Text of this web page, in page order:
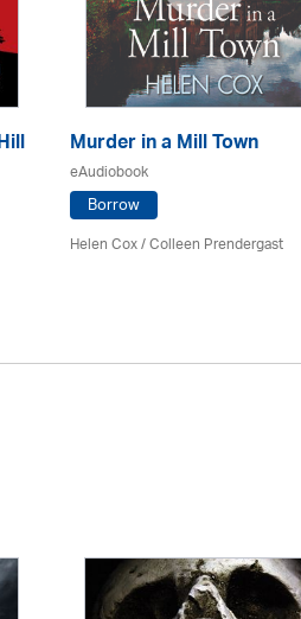
Murder in a Mill Town
eAudiobook
Borrow
Helen Cox/Colleen Prendergast